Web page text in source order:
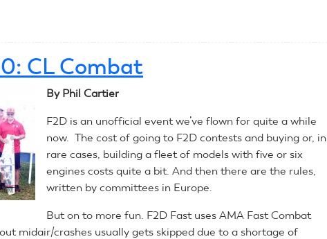
CL Combat
By Phil Cartier
F2D is an unofficial event we’ve flown for quite a while
now. The cost of going to F2D contests and buying or, in
rare cases, building a fleet of models with five or six
engines costs quite a bit. And then there are the rules,
written by committees in Europe.
But on to more fun. F2D Fast uses AMA Fast Combat
midair/crashes usually gets skipped due to a shortage of